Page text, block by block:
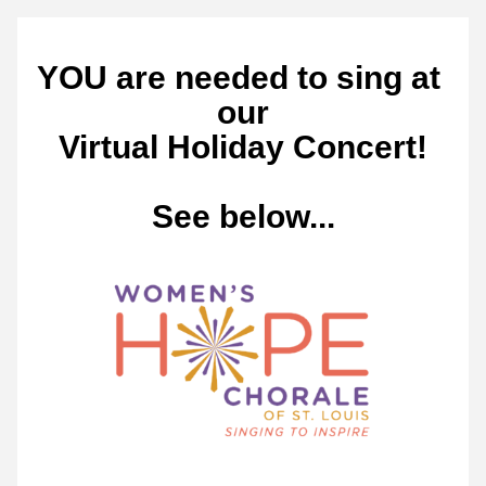
YOU are needed to sing at
our
Virtual Holiday Concert!
See below...